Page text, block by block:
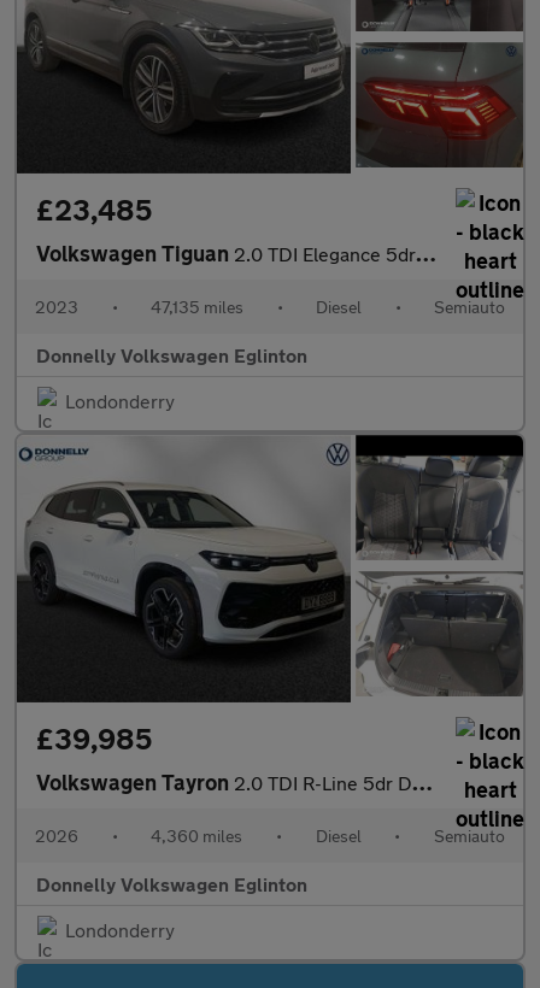
£23,485
Volkswagen Tiguan 2.0 TDI Elegance 5dr DSG
2023 • 47,135 miles • Diesel • Semiauto
Donnelly Volkswagen Eglinton
Londonderry
£39,985
Volkswagen Tayron 2.0 TDI R-Line 5dr DSG7 [7 Seat]
2026 • 4,360 miles • Diesel • Semiauto
Donnelly Volkswagen Eglinton
Londonderry